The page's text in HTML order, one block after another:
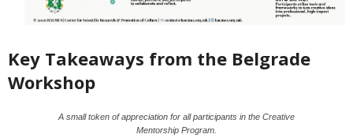
Key Takeaways from the Belgrade
Workshop
A small token of appreciation for all participants in the Creative
Mentorship Program.